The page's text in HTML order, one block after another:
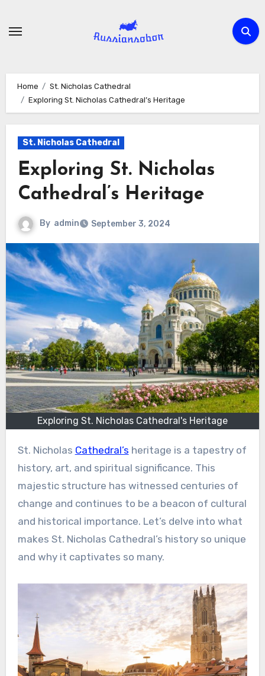
Home
St. Nicholas Cathedral
Exploring St. Nicholas Cathedral’s Heritage
St. Nicholas Cathedral
Exploring St. Nicholas
Cathedral’s Heritage
By admin September 3, 2024
Exploring St. Nicholas Cathedral's Heritage
St. Nicholas Cathedral’s heritage is a tapestry of
history, art, and spiritual significance. This
majestic structure has witnessed centuries of
change and continues to be a beacon of cultural
and historical importance. Let’s delve into what
makes St. Nicholas Cathedral’s history so unique
and why it captivates so many.